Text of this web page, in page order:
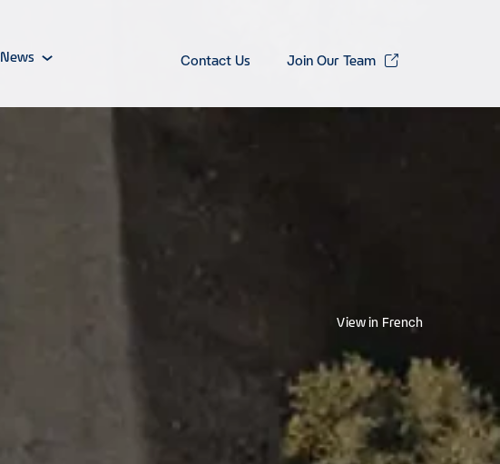
News Contact Us Join Our Team
View in French